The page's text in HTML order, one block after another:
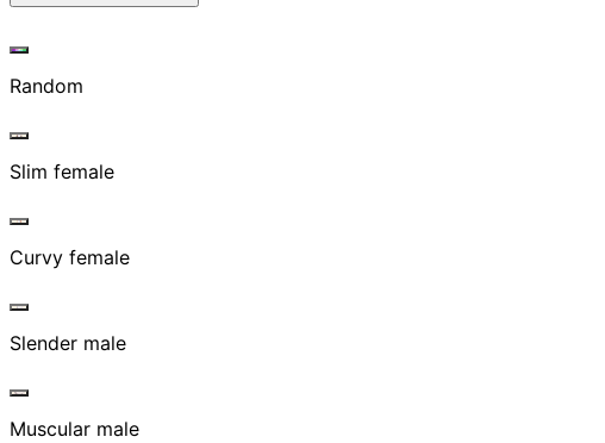
Random
Slim female
Curvy female
Slender male
Muscular male